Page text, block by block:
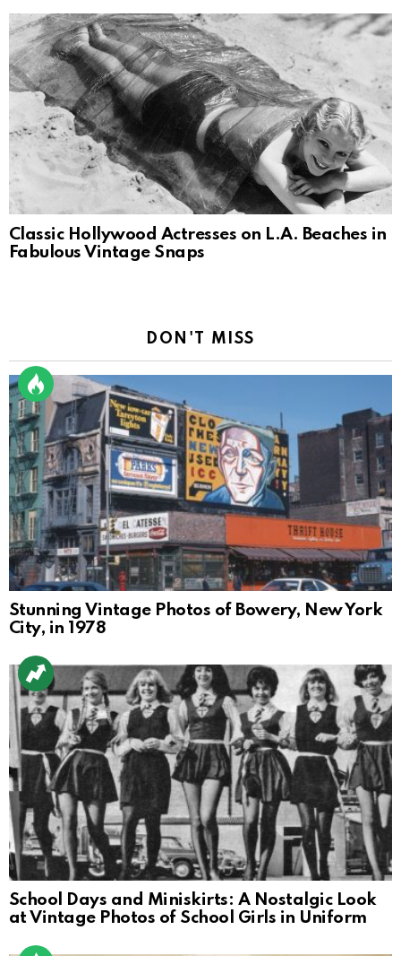
Classic Hollywood Actresses on L.A. Beaches in
Fabulous Vintage Snaps
DON'T MISS
Stunning Vintage Photos of Bowery, New York
City, in 1978
School Days and Miniskirts: A Nostalgic Look
at Vintage Photos of School Girls in Uniform